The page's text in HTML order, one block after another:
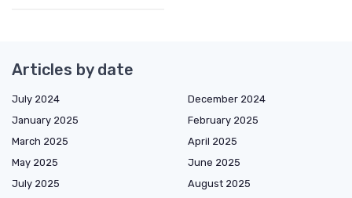
Articles by date
July 2024
December 2024
January 2025
February 2025
March 2025
April 2025
May 2025
June 2025
July 2025
August 2025